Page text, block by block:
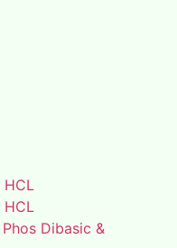
Dibasic &